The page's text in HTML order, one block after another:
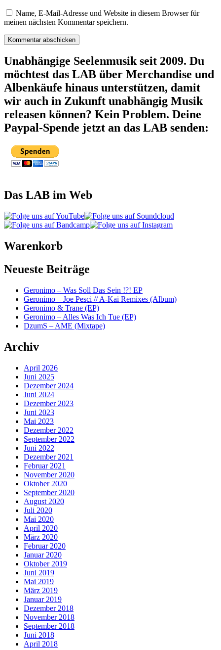
Name, E-Mail-Adresse und Website in diesem Browser für
meinen nächsten Kommentar speichern.
Unabhängige Seelenmusik seit 2009. Du
möchtest das LAB über Merchandise und
Albenkäufe hinaus unterstützen, damit
wir auch in Zukunft unabhängig Musik
releasen können? Kein Problem. Deine
Paypal-Spende jetzt an das LAB senden:
Das LAB im Web
Warenkorb
Neueste Beiträge
Geronimo – Was Soll Das Sein !?! EP
Geronimo – Joe Pesci // A-Kai Remixes (Album)
Geronimo & Trane (EP)
Geronimo – Alles Was Ich Tue (EP)
DzumS – AME (Mixtape)
Archiv
April 2026
Juni 2025
Dezember 2024
Juni 2024
Dezember 2023
Juni 2023
Mai 2023
Dezember 2022
September 2022
Juni 2022
Dezember 2021
Februar 2021
November 2020
Oktober 2020
September 2020
August 2020
Juli 2020
Mai 2020
April 2020
März 2020
Februar 2020
Januar 2020
Oktober 2019
Juni 2019
Mai 2019
März 2019
Januar 2019
Dezember 2018
November 2018
September 2018
Juni 2018
April 2018